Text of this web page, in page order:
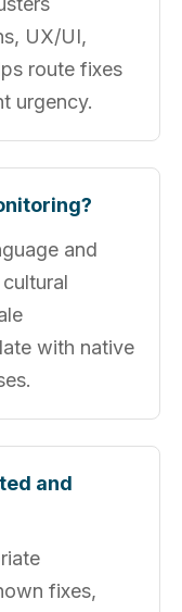
UX/UI,
route fixes
urgency.
and
with native
and
fixes,